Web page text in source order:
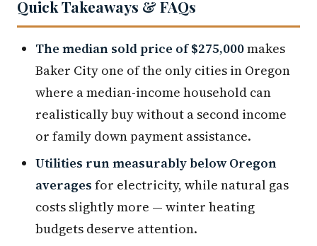
Quick Takeaways & FAQs
The median sold price of $275,000makes
Baker City one of the only cities in Oregon
where a median-income household can
realistically buy without a second income
or family down payment assistance.
Utilities run measurably below Oregon
averages for electricity, while natural gas
costs slightly more — winter heating
budgets deserve attention.